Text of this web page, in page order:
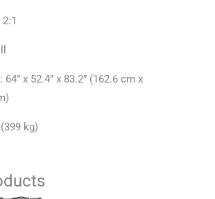
2:1
: 64” x 52.4” x 83.2” (162.6 cm x
kg)